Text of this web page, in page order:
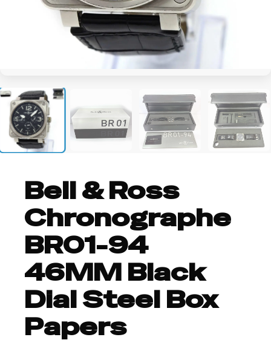
Bell & Ross
Chronographe
BR01-94
46MM Black
Dial Steel Box
Papers